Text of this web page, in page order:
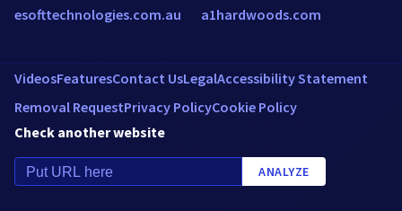
esofttechnologies.com.au a1hardwoods.com
VideosFeaturesContact UsLegalAccessibility Statement
Removal RequestPrivacy PolicyCookie Policy
Check another website
ANALYZE